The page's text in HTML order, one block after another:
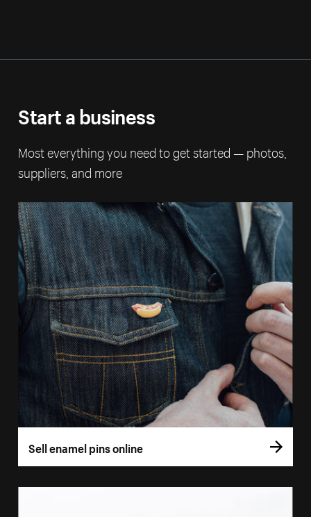
Start a business
Most everything you need to get started — photos,
suppliers, and more
Sell enamel pins online